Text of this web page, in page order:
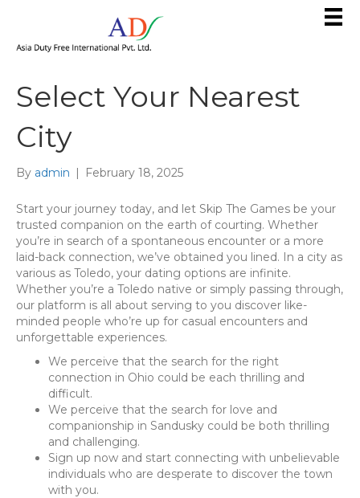
Select Your Nearest
City
By admin | February 18, 2025
Start your journey today, and let Skip The Games be your
trusted companion on the earth of courting. Whether
you’re in search of a spontaneous encounter or a more
laid-back connection, we’ve obtained you lined. In a city as
various as Toledo, your dating options are infinite.
Whether you’re a Toledo native or simply passing through,
our platform is all about serving to you discover like-
minded people who’re up for casual encounters and
unforgettable experiences.
We perceive that the search for the right
connection in Ohio could be each thrilling and
difficult.
We perceive that the search for love and
companionship in Sandusky could be both thrilling
and challenging.
Sign up now and start connecting with unbelievable
individuals who are desperate to discover the town
with you.